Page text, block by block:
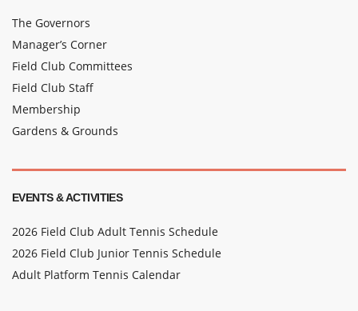
The Governors
Manager’s Corner
Field Club Committees
Field Club Staff
Membership
Gardens & Grounds
EVENTS & ACTIVITIES
2026 Field Club Adult Tennis Schedule
2026 Field Club Junior Tennis Schedule
Adult Platform Tennis Calendar